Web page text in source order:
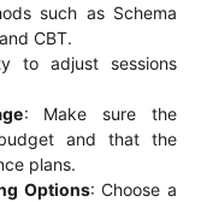
such as Schema
CBT.
to adjust sessions
: Make sure the
and that the
plans.
Options: Choose a